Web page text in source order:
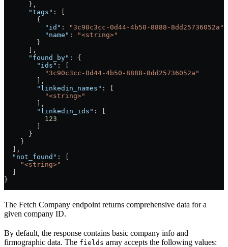
      },
      "tags"
: [
        {
          "id"
: "3c90c3cc-0d44-4b50-8888-8dd25736052a"
          "name"
:
"<string>"
        }
      ],
      "found_by"
: {
        "ids"
: [
          "3c90c3cc-0d44-4b50-8888-8dd25736052a"
        ],
        "linkedin_names"
: [
          "<string>"
        ],
        "linkedin_ids"
: [
          123
      }
    }
  ],
  "not_found"
: [
    "<string>"
}
The Fetch Company endpoint returns comprehensive data for a
given company ID.
By default, the response contains basic company info and
firmographic data. The fields array accepts the following values: